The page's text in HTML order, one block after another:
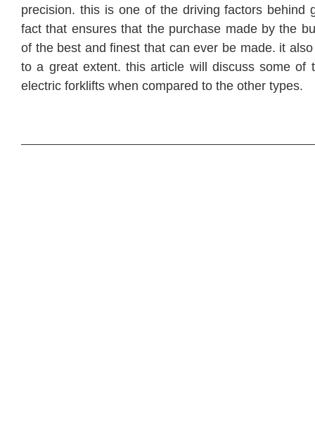
precision. this is one of the driving factors behind
fact that ensures that the purchase made by the
of the best and finest that can ever be made. it
to a great extent. this article will discuss some of
electric forklifts when compared to the other types.